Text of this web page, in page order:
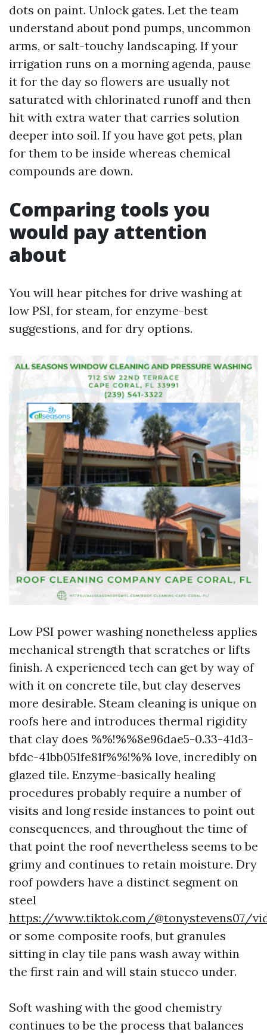
dots on paint. Unlock gates. Let the team
understand about pond pumps, uncommon
arms, or salt-touchy landscaping. If your
irrigation runs on a morning agenda, pause
it for the day so flowers are usually not
saturated with chlorinated runoff and then
hit with extra water that carries solution
deeper into soil. If you have got pets, plan
for them to be inside whereas chemical
compounds are down.
Comparing tools you
would pay attention
about
You will hear pitches for drive washing at
low PSI, for steam, for enzyme-best
suggestions, and for dry options.
Low PSI power washing nonetheless applies
mechanical strength that scratches or lifts
finish. A experienced tech can get by way of
with it on concrete tile, but clay deserves
more desirable. Steam cleaning is unique on
roofs here and introduces thermal rigidity
that clay does %%!%%8e96dae5-0.33-41d3-
bfdc-41bb051fe81f%%!%% love, incredibly on
glazed tile. Enzyme-basically healing
procedures probably require a number of
visits and long reside instances to point out
consequences, and throughout the time of
that point the roof nevertheless seems to be
grimy and continues to retain moisture. Dry
roof powders have a distinct segment on
steel
https://www.tiktok.com/@tonystevens07/
or some composite roofs, but granules
sitting in clay tile pans wash away within
the first rain and will stain stucco under.
Soft washing with the good chemistry
continues to be the process that balances